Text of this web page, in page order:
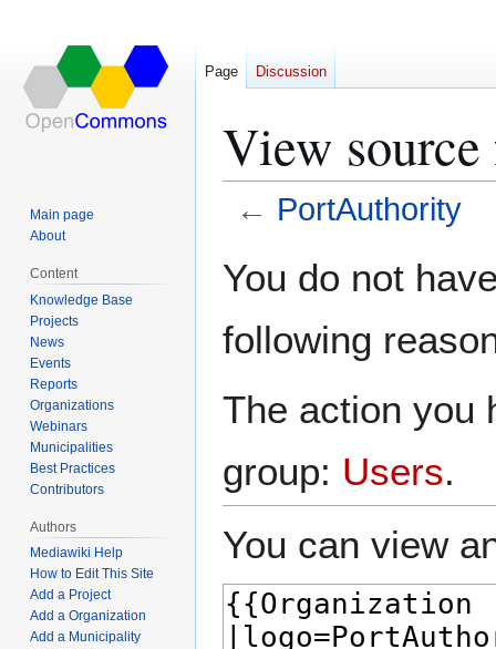
View
← PortAuthority
toto
You do not
following
The action you
group: Users.
You can view
Page Discussion
Main page
About
Content
Knowledge Base
Projects
News
Events
Reports
Organizations
Webinars
Municipalities
Best Practices
Contributors
Authors
Mediawiki Help
How to Edit This Site
Add a Project
Add a Organization
Add a Municipality